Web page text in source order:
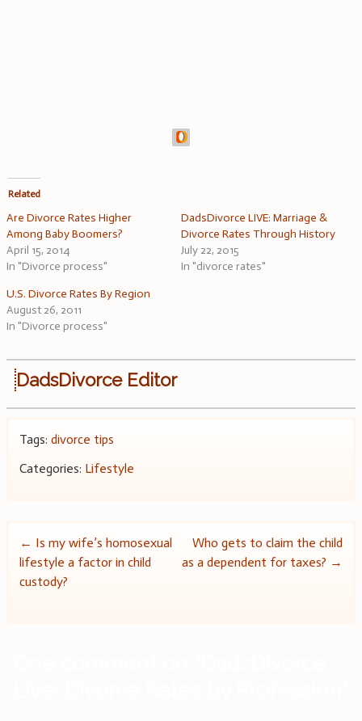
Related
Are Divorce Rates Higher
Among Baby Boomers?
April 15, 2014
In "Divorce process"
DadsDivorce LIVE: Marriage &
Divorce Rates Through History
July 22, 2015
In "divorce rates"
U.S. Divorce Rates By Region
August 26, 2011
In "Divorce process"
DadsDivorce Editor
Tags: divorce tips
Categories: Lifestyle
Post
navigation
← Is my wife’s homosexual
lifestyle a factor in child
custody?
Who gets to claim the child
as a dependent for taxes? →